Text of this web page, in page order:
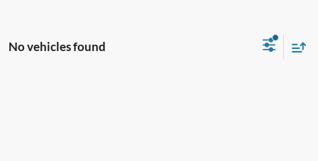
No vehicles found